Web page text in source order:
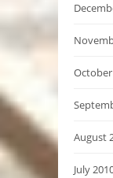
August
July